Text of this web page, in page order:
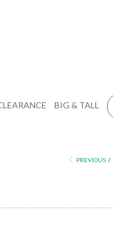
BIG & TALL
PREVIOUS /